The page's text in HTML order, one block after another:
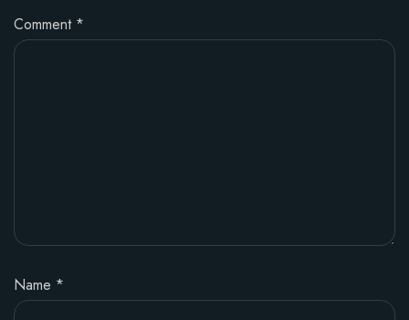
Comment *
Name *